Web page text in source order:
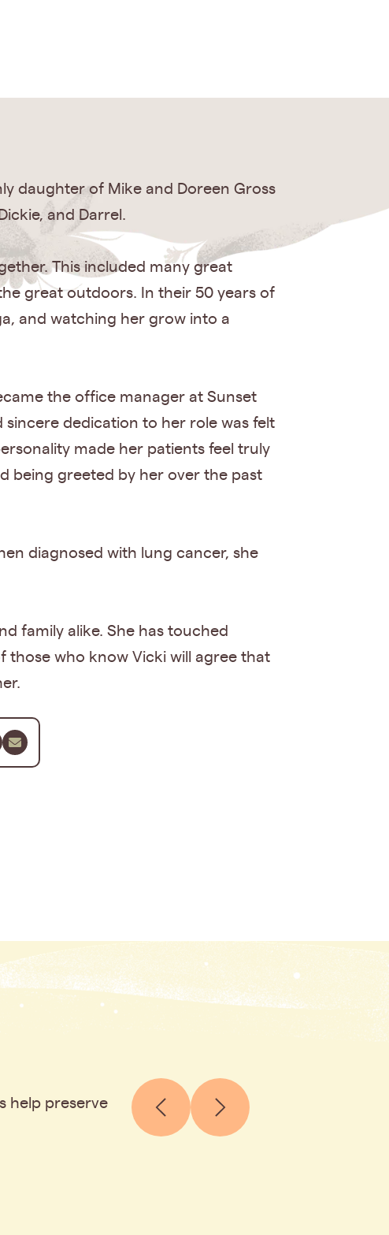
daughter of Mike and Doreen Gross
and Darrel.
This included many great
great outdoors. In their 50 years of
and watching her grow into a
the office manager at Sunset
sincere dedication to her role was felt
made her patients feel truly
being greeted by her over the past
diagnosed with lung cancer, she
family alike. She has touched
those who know Vicki will agree that
help preserve